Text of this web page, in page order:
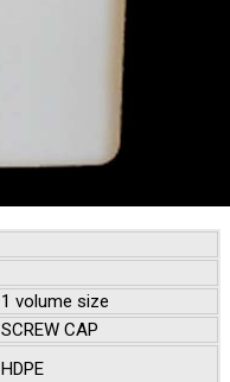
1 volume size
SCREW CAP
HDPE